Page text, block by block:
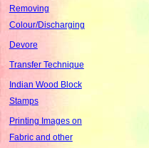
Removing
Colour/Discharging
Devore
Transfer Technique
Indian Wood Block
Stamps
Printing Images on
Fabric and other